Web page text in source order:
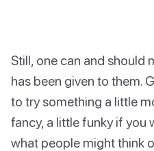
Still, one can and should
has been given to them.
to try something a little
fancy, a little funky if you
what people might think